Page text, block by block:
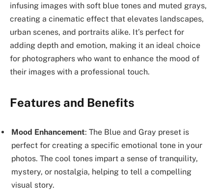
infusing images with soft blue tones and muted grays,
creating a cinematic effect that elevates landscapes,
urban scenes, and portraits alike. It’s perfect for
adding depth and emotion, making it an ideal choice
for photographers who want to enhance the mood of
their images with a professional touch.
Features and Benefits
Mood Enhancement: The Blue and Gray preset is
perfect for creating a specific emotional tone in your
photos. The cool tones impart a sense of tranquility,
mystery, or nostalgia, helping to tell a compelling
visual story.